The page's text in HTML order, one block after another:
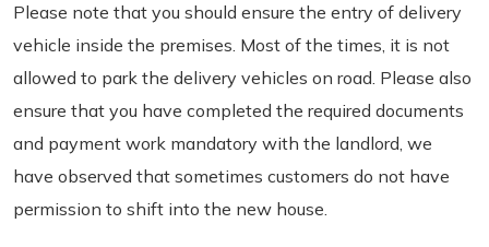
Please note that you should ensure the entry of delivery
vehicle inside the premises. Most of the times, it is not
allowed to park the delivery vehicles on road. Please also
ensure that you have completed the required documents
and payment work mandatory with the landlord, we
have observed that sometimes customers do not have
permission to shift into the new house.